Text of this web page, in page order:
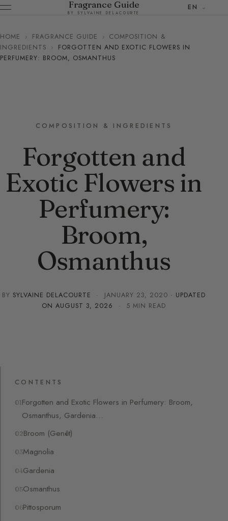
Fragrance Guide
BY SYLVAINE DELACOURTE
EN
HOME › FRAGRANCE GUIDE › COMPOSITION &
INGREDIENTS
›
FORGOTTEN AND EXOTIC FLOWERS IN
PERFUMERY: BROOM, OSMANTHUS
COMPOSITION & INGREDIENTS
Forgotten and
Exotic Flowers in
Perfumery:
Broom,
Osmanthus
BY SYLVAINE DELACOURTE · JANUARY 23, 2020 · UPDATED
ONAUGUST 3, 2026 · 5 MIN READ
CONTENTS
Forgotten and Exotic Flowers in Perfumery: Broom,
Osmanthus, Gardenia…
Broom (Genêt)
Magnolia
Gardenia
Osmanthus
Pittosporum